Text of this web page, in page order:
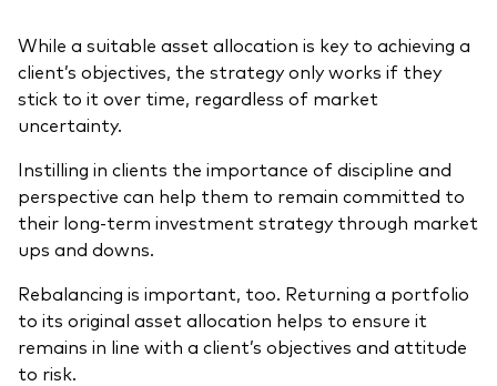
While a suitable asset allocation is key to achieving a
client’s objectives, the strategy only works if they
stick to it over time, regardless of market
uncertainty.
Instilling in clients the importance of discipline and
perspective can help them to remain committed to
their long-term investment strategy through market
ups and downs.
Rebalancing is important, too. Returning a portfolio
to its original asset allocation helps to ensure it
remains in line with a client’s objectives and attitude
to risk.